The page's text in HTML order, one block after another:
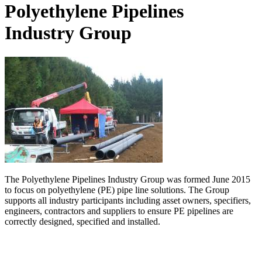
Polyethylene Pipelines
Industry Group
The Polyethylene Pipelines Industry Group was formed June 2015
to focus on polyethylene (PE) pipe line solutions. The Group
supports all industry participants including asset owners, specifiers,
engineers, contractors and suppliers to ensure PE pipelines are
correctly designed, specified and installed.